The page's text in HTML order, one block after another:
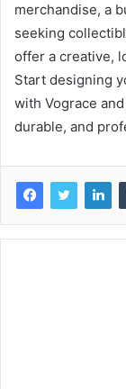
merchandise, a
seeking
offer a creative,
Start designing
with Vograce
durable, and